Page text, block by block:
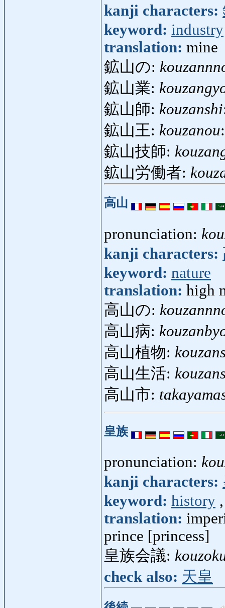
kanji characters:
keyword: industry
translation: mine
鉱山の:
鉱山業:
鉱山師: kouzanshi
鉱山王: kouzanou
鉱山技師:
鉱山労働者:
高山
pronunciation:
kanji characters:
keyword: nature
translation: high
高山の:
高山病:
高山植物:
高山生活:
高山市:
皇族
pronunciation:
kanji characters:
keyword: history
translation:
prince [princess]
皇族会議:
check also: 天皇